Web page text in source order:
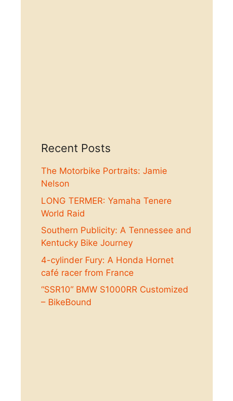
Recent Posts
The Motorbike Portraits: Jamie
Nelson
LONG TERMER: Yamaha Tenere
World Raid
Southern Publicity: A Tennessee and
Kentucky Bike Journey
4-cylinder Fury: A Honda Hornet
café racer from France
“SSR10” BMW S1000RR Customized
– BikeBound